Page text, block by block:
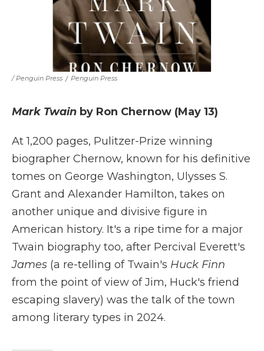
/ Penguin Press / Penguin Press
Mark Twain by Ron Chernow (May 13)
At 1,200 pages, Pulitzer-Prize winning
biographer Chernow, known for his definitive
tomes on George Washington, Ulysses S.
Grant and Alexander Hamilton, takes on
another unique and divisive figure in
American history. It's a ripe time for a major
Twain biography too, after Percival Everett's
James (a re-telling of Twain's Huck Finn
from the point of view of Jim, Huck's friend
escaping slavery) was the talk of the town
among literary types in 2024.